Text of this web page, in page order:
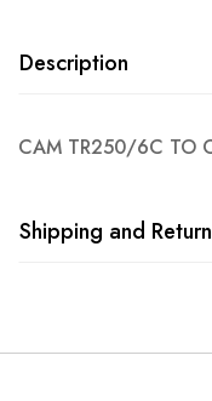
Description
CAM TR250/6C TO
Shipping and